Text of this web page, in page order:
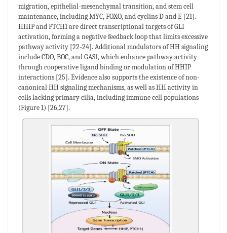
migration, epithelial-mesenchymal transition, and stem cell
maintenance, including MYC, FOXO, and cyclins D and E [21].
HHIP and PTCH1 are direct transcriptional targets of GLI
activation, forming a negative feedback loop that limits excessive
pathway activity [22-24]. Additional modulators of HH signaling
include CDO, BOC, and GAS1, which enhance pathway activity
through cooperative ligand binding or modulation of HHIP
interactions [25]. Evidence also supports the existence of non-
canonical HH signaling mechanisms, as well as HH activity in
cells lacking primary cilia, including immune cell populations
(Figure 1) [26,27].